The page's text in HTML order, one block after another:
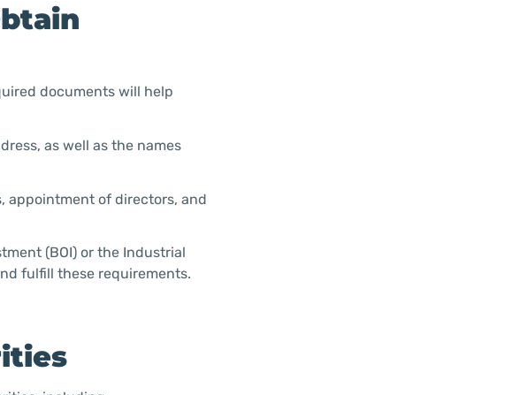
documents will help
as well as the names
appointment of directors, and
(BOI) or the Industrial
fulfill these requirements.